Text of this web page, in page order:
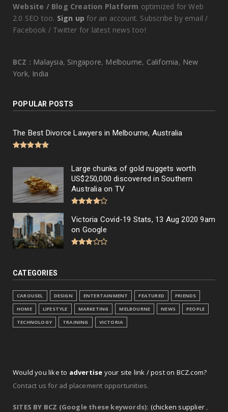
Website / Blog Creation Platform optimized for Web
2.0 SEO too. Sign up for an account. Subscribe by email /
Facebook / Twitter for latest news too!
BCZ : Malaysia, Singapore, Melbourne, California, New
York, India
POPULAR POSTS
The Best Divorce Lawyers in Melbourne, Australia
Large chunks of gold nuggets worth
US$250,000 discovered in Southern
Australia on TV
Victoria Covid-19 Stats, 13 Aug 2020 9am
on Google
CATEGORIES
CAROUSEL DESIGN ENTERTAINMENT FEATURED
FRIENDS
HOME
LIFESTYLE MARKETING MELBOURNE NEWS
PEOPLE
TECHNOLOGY
TRAINING VICTORIA
Would you like to advertise your site link / post on BCZ.com?
Contact us for ad placement opportunities.
SITES BY BCZ (Google these keywords): (chicken supplier